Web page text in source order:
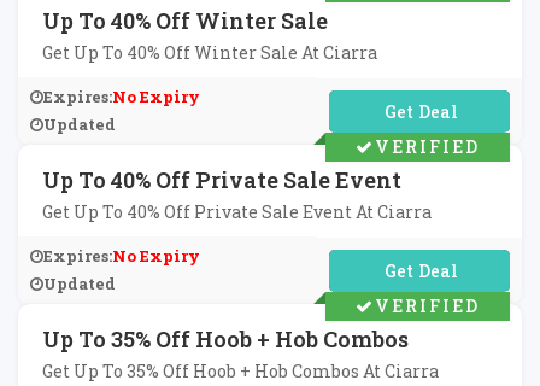
Up To 40% Off Winter Sale
Get Up To 40% Off Winter Sale At Ciarra
Expires:No Expiry
Updated
No Code Required
Up To 40% Off Private Sale Event
Get Up To 40% Off Private Sale Event At Ciarra
Expires:No Expiry
Updated
No Code Required
VERIFIED
Up To 35% Off Hoob + Hob Combos
Get Up To 35% Off Hoob + Hob Combos At Ciarra
VERIFIED